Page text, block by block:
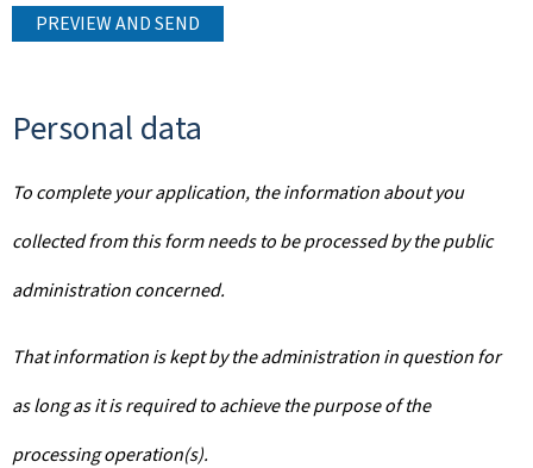
PREVIEW AND SEND
Personal data
To complete your application, the information about you
collected from this form needs to be processed by the public
administration concerned.
That information is kept by the administration in question for
as long as it is required to achieve the purpose of the
processing operation(s).